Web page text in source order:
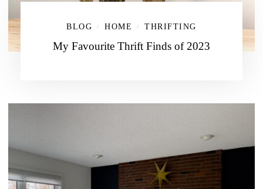
BLOG / HOME / THRIFTING
My Favourite Thrift Finds of 2023